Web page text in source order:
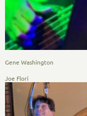
Gene Washington
Joe Flori